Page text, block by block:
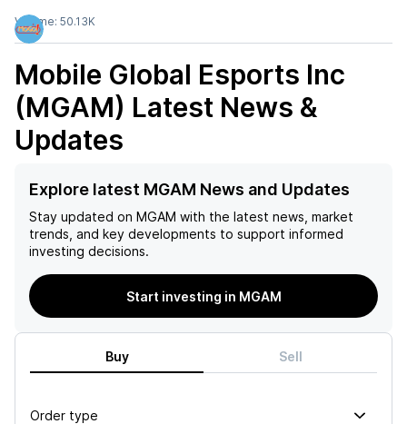
Volume: 50.13K
Mobile Global Esports Inc
(MGAM) Latest News &
Updates
Explore latest MGAM News and Updates
Stay updated on MGAM with the latest news, market
trends, and key developments to support informed
investing decisions.
Start investing in MGAM
Buy Sell
Order type